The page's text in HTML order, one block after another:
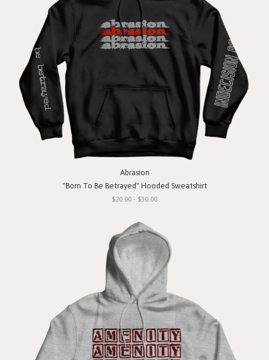
Abrasion
"Born To Be Betrayed" Hooded Sweatshirt
$20.00 - $30.00